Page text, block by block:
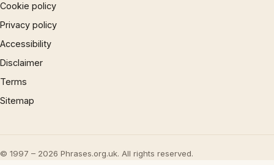
Cookie policy
Privacy policy
Accessibility
Disclaimer
Terms
Sitemap
© 1997 – 2026 Phrases.org.uk. All rights reserved.